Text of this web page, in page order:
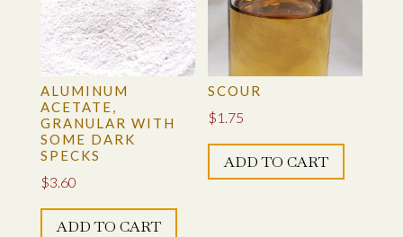
ALUMINUM
ACETATE,
GRANULAR WITH
SOME DARK
SPECKS
$3.60
ADD TO CART
SCOUR
$1.75
ADD TO CART